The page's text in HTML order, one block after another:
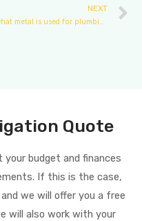
NEXT
what metal is used for plumbing
Quote
your budget and finances
If this is the case,
we will offer you a free
will also work with your